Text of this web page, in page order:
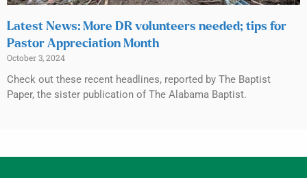
Latest News: More DR volunteers needed; tips for
Pastor Appreciation Month
October 3, 2024
Check out these recent headlines, reported by The Baptist
Paper, the sister publication of The Alabama Baptist.